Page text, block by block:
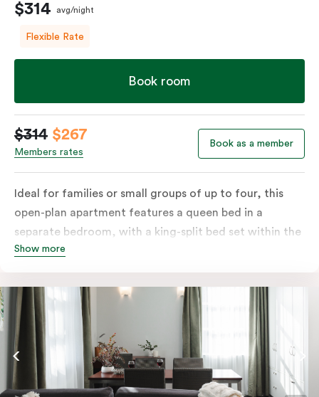
$314 avg/night
Flexible Rate
Book room
$314 $267
Members rates
Book as a member
Ideal for families or small groups of up to four, this
open-plan apartment features a queen bed in a
separate bedroom, with a king-split bed set within the
open living area. Enjoy a private balcony and a fully
microwave and dishwasher, plus tea and coffee
facilities. The apartment also includes a television and
the convenience of an in-room washer and dryer.
Show more